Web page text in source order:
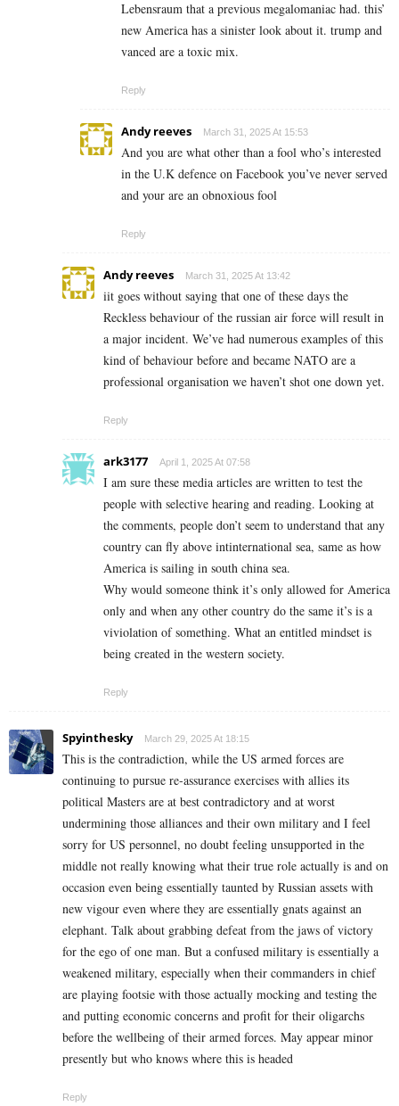
Lebensraum that a previous megalomaniac had. this’
new America has a sinister look about it. trump and
vanced are a toxic mix.
Reply
Andy reeves March 31, 2025 At 15:53
And you are what other than a fool who’s interested
in the U.K defence on Facebook you’ve never served
and your are an obnoxious fool
Reply
Andy reeves March 31, 2025 At 13:42
iit goes without saying that one of these days the
Reckless behaviour of the russian air force will result in
a major incident. We’ve had numerous examples of this
kind of behaviour before and became NATO are a
professional organisation we haven’t shot one down yet.
Reply
ark3177 April 1, 2025 At 07:58
I am sure these media articles are written to test the
people with selective hearing and reading. Looking at
the comments, people don’t seem to understand that any
country can fly above intinternational sea, same as how
America is sailing in south china sea.
Why would someone think it’s only allowed for America
only and when any other country do the same it’s is a
viviolation of something. What an entitled mindset is
being created in the western society.
Reply
Spyinthesky March 29, 2025 At 18:15
This is the contradiction, while the US armed forces are
continuing to pursue re-assurance exercises with allies its
political Masters are at best contradictory and at worst
undermining those alliances and their own military and I feel
sorry for US personnel, no doubt feeling unsupported in the
middle not really knowing what their true role actually is and on
occasion even being essentially taunted by Russian assets with
new vigour even where they are essentially gnats against an
elephant. Talk about grabbing defeat from the jaws of victory
for the ego of one man. But a confused military is essentially a
weakened military, especially when their commanders in chief
are playing footsie with those actually mocking and testing the
and putting economic concerns and profit for their oligarchs
before the wellbeing of their armed forces. May appear minor
presently but who knows where this is headed
Reply